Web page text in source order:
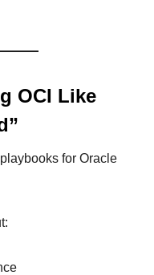
OCI Like
for Oracle